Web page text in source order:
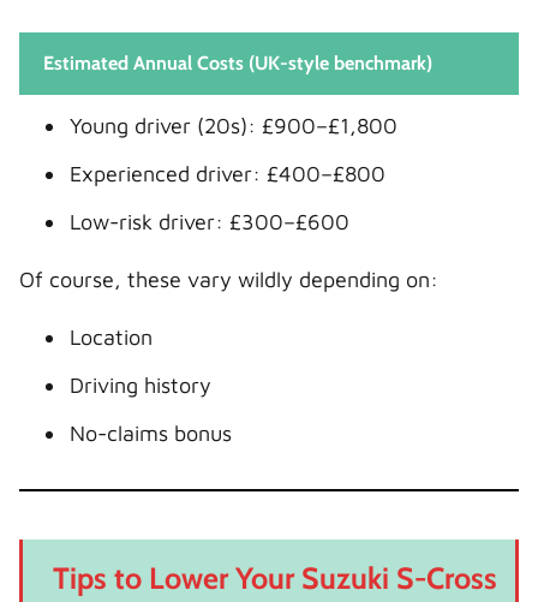
Estimated Annual Costs (UK-style benchmark)
Young driver (20s): £900–£1,800
Experienced driver: £400–£800
Low-risk driver: £300–£600
Of course, these vary wildly depending on:
Location
Driving history
No-claims bonus
Tips to Lower Your Suzuki S-Cross